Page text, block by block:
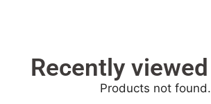
Recently viewed
Products not found.